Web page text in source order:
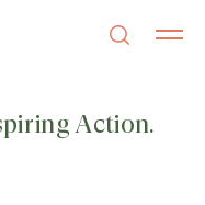
Action.